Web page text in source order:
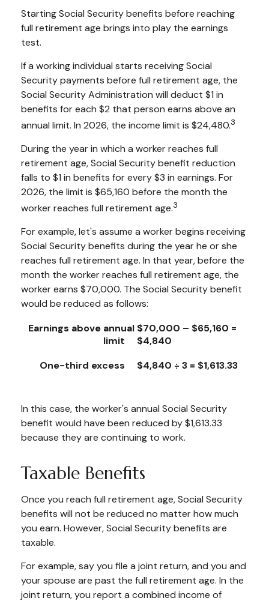
Starting Social Security benefits before reaching
full retirement age brings into play the earnings
test.
If a working individual starts receiving Social
Security payments before full retirement age, the
Social Security Administration will deduct $1 in
benefits for each $2 that person earns above an
annual limit. In 2026, the income limit is $24,480.3
During the year in which a worker reaches full
retirement age, Social Security benefit reduction
falls to $1 in benefits for every $3 in earnings. For
2026, the limit is $65,160 before the month the
worker reaches full retirement age.3
For example, let's assume a worker begins receiving
Social Security benefits during the year he or she
reaches full retirement age. In that year, before the
month the worker reaches full retirement age, the
worker earns $70,000. The Social Security benefit
would be reduced as follows:
Earnings above annual
limit
$70,000 – $65,160 =
$4,840
One-third excess
$4,840 ÷ 3 = $1,613.33
In this case, the worker's annual Social Security
benefit would have been reduced by $1,613.33
because they are continuing to work.
Taxable Benefits
Once you reach full retirement age, Social Security
benefits will not be reduced no matter how much
you earn. However, Social Security benefits are
taxable.
For example, say you file a joint return, and you and
your spouse are past the full retirement age. In the
joint return, you report a combined income of